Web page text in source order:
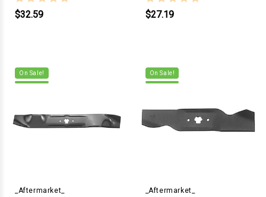
$32.59 $27.19
On Sale!
_Aftermarket_
On Sale!
_Aftermarket_